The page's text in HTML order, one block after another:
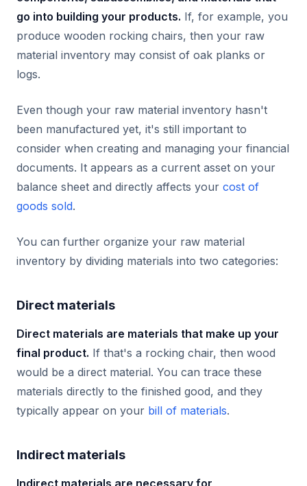
go into building your products. If, for example, you
produce wooden rocking chairs, then your raw
material inventory may consist of oak planks or
logs.
Even though your raw material inventory hasn't
been manufactured yet, it's still important to
consider when creating and managing your financial
documents. It appears as a current asset on your
balance sheet and directly affects your cost of
goods sold.
You can further organize your raw material
inventory by dividing materials into two categories:
Direct materials
Direct materials are materials that make up your
final product. If that's a rocking chair, then wood
would be a direct material. You can trace these
materials directly to the finished good, and they
typically appear on your bill of materials.
Indirect materials
Indirect materials are necessary for